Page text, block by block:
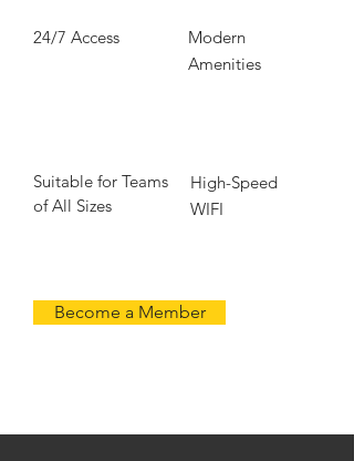
24/7 Access
Suitable for Teams
of All Sizes
Modern
Amenities
High-Speed
WIFI
Become a Member